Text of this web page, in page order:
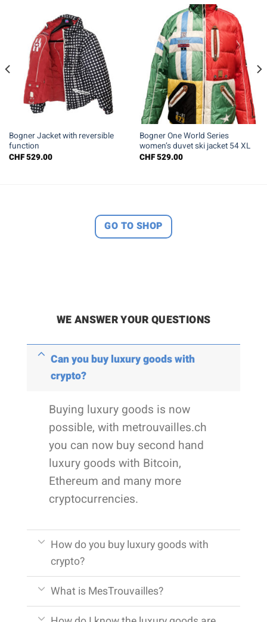
Bogner Jacket with reversible
function
CHF529.00
Bogner One World Series
women’s duvet ski jacket 54 XL
CHF529.00
GO TO SHOP
WE ANSWER YOUR QUESTIONS
Can you buy luxury goods with
crypto?
Buying luxury goods is now
possible, with metrouvailles.ch
you can now buy second hand
luxury goods with Bitcoin,
Ethereum and many more
cryptocurrencies.
How do you buy luxury goods with
crypto?
What is MesTrouvailles?